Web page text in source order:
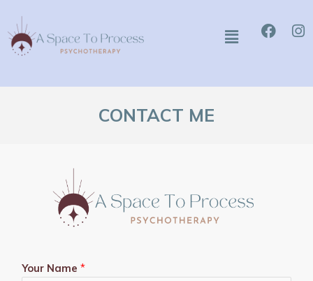
content
Menu
CONTACT ME
Your Name *